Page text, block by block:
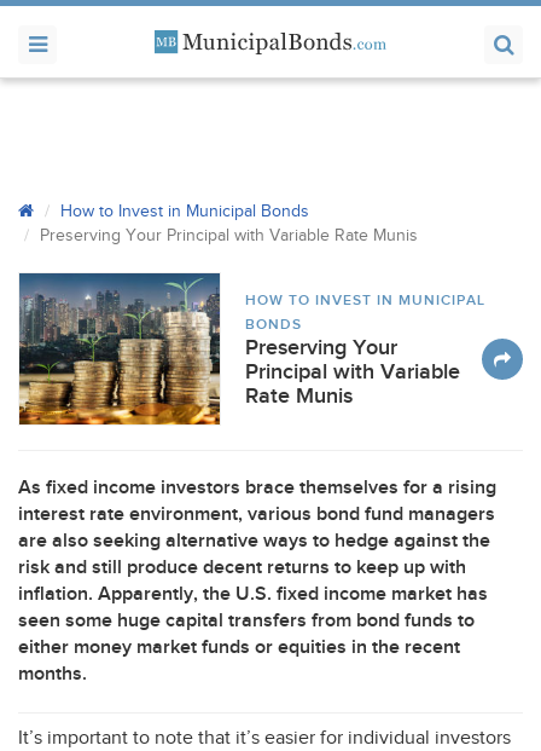
How to Invest in Municipal Bonds
Preserving Your Principal with Variable Rate Munis
HOW TO INVEST IN MUNICIPAL
BONDS
Preserving Your
Principal with Variable
Rate Munis
As fixed income investors brace themselves for a rising
interest rate environment, various bond fund managers
are also seeking alternative ways to hedge against the
risk and still produce decent returns to keep up with
inflation. Apparently, the U.S. fixed income market has
seen some huge capital transfers from bond funds to
either money market funds or equities in the recent
months.
It’s important to note that it’s easier for individual investors